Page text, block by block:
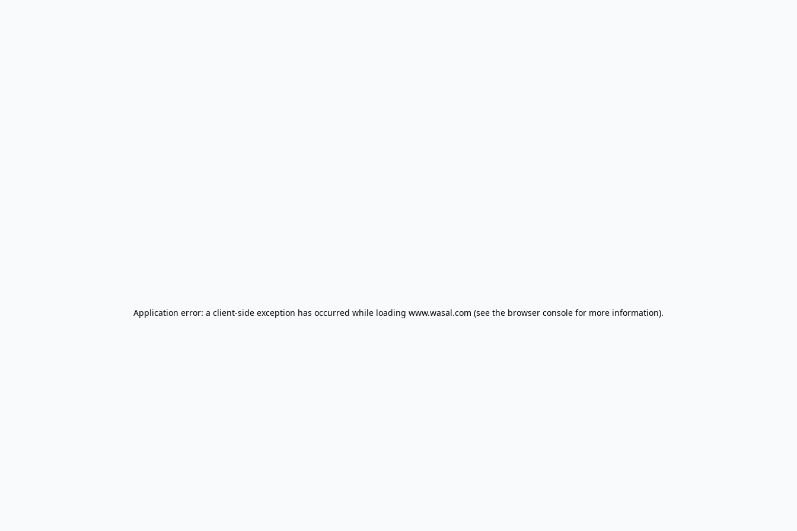
Application error: a client-side exception has occurred while loading www.wasal.com (see the browser console for more information).